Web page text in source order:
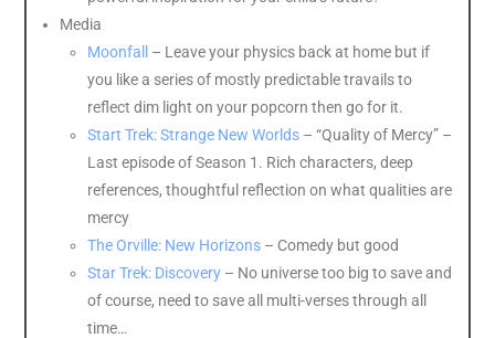
Media
Moonfall
– Leave your physics back at home but if
you like a series of mostly predictable travails to
reflect dim light on your popcorn then go for it.
Start Trek: Strange New Worlds – “Quality of Mercy” –
Last episode of Season 1. Rich characters, deep
references, thoughtful reflection on what qualities are
mercy
The Orville: New Horizons – Comedy but good
Star Trek: Discovery – No universe too big to save and
of course, need to save all multi-verses through all
time…